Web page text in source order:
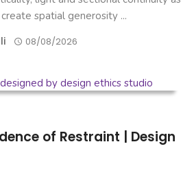
spatial generosity ...
08/08/2026
of Restraint | Design